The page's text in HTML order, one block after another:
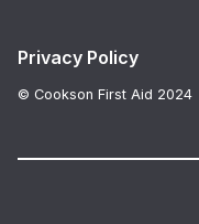
Privacy Policy
© Cookson First Aid 2024